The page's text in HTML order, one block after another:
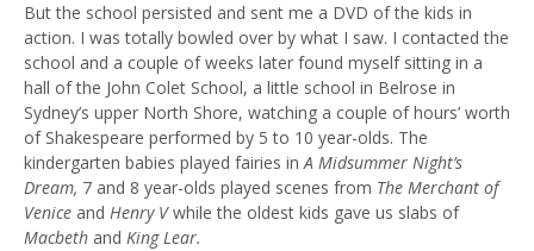
But the school persisted and sent me a DVD of the kids in
action. I was totally bowled over by what I saw. I contacted the
school and a couple of weeks later found myself sitting in a
hall of the John Colet School, a little school in Belrose in
Sydney’s upper North Shore, watching a couple of hours’ worth
of Shakespeare performed by 5 to 10 year-olds. The
kindergarten babies played fairies inA Midsummer Night’s
Dream, 7 and 8 year-olds played scenes from The Merchant of
Venice and Henry Vwhile the oldest kids gave us slabs of
Macbeth and King Lear.